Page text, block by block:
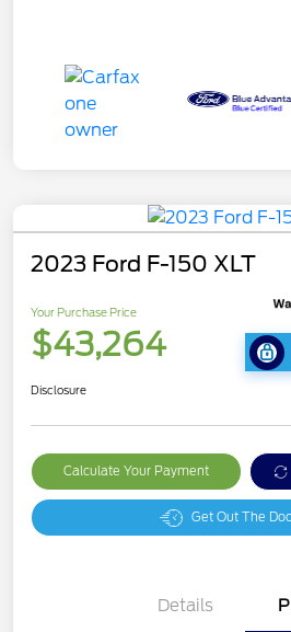
2023 Ford F-150 XLT
Your Purchase Price
$43,264
Disclosure
Calculate Your Payment
Get Out The
Details